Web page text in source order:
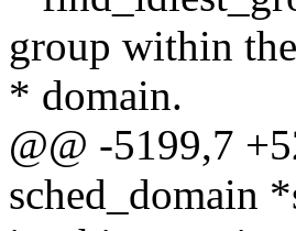
group within the
* domain.
@@ -5199,7
sched_domain